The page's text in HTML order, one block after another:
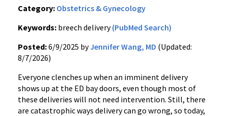
Category: Obstetrics & Gynecology
Keywords: breech delivery(PubMed Search)
Posted:6/9/2025 byJennifer Wang, MD (Updated:
8/7/2026)
Everyone clenches up when an imminent delivery
shows up at the ED bay doors, even though most of
these deliveries will not need intervention. Still, there
are catastrophic ways delivery can go wrong, so today,